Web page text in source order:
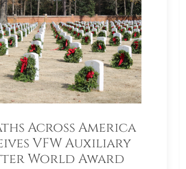
Across America
VFW Auxiliary
World Award